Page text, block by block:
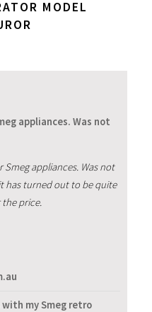
MODEL
appliances. Was not
appliances. Was not
has turned out to be quite
the price.
with my Smeg retro